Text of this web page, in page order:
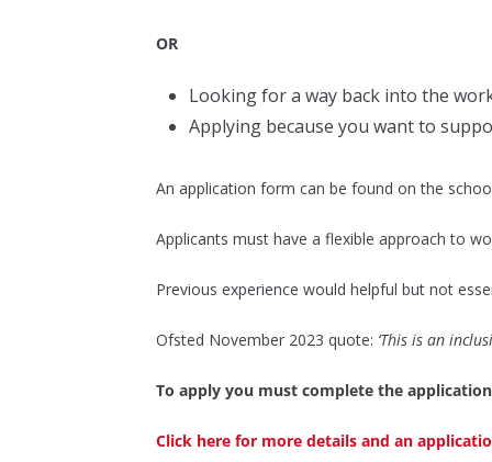
OR
Looking for a way back into the
Applying because you want to
An application form can be found on the
Applicants must have a flexible approach to
Previous experience would helpful but not
Ofsted November 2023 quote: ‘This is an
To apply you must complete the
Click here for more details and an